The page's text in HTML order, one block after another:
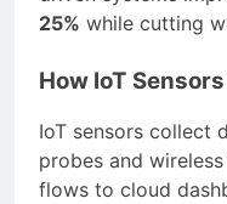
25% while cutting
How IoT
IoT sensors collect
probes and
flows to cloud